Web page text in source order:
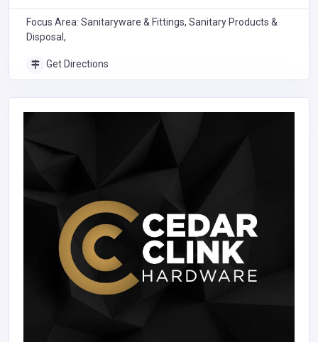
Focus Area: Sanitaryware & Fittings, Sanitary Products &
Disposal,
Get Directions